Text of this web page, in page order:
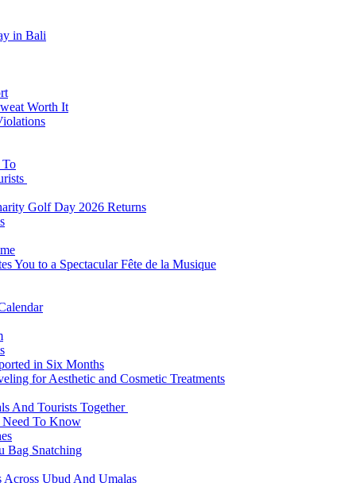
in Bali
Worth It
To
Golf Day 2026 Returns
You to a Spectacular Fête de la Musique
in Six Months
for Aesthetic and Cosmetic Treatments
And Tourists Together
Need To Know
Bag Snatching
Across Ubud And Umalas